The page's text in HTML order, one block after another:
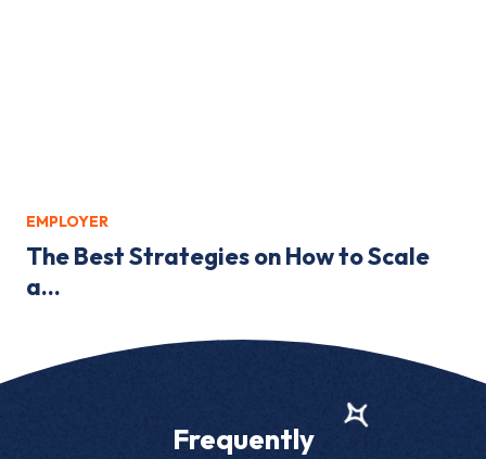
EMPLOYER
The Best Strategies on How to Scale
a...
Frequently